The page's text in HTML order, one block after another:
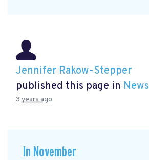
Jennifer Rakow-Stepper
published this page in News
3 years ago
In November